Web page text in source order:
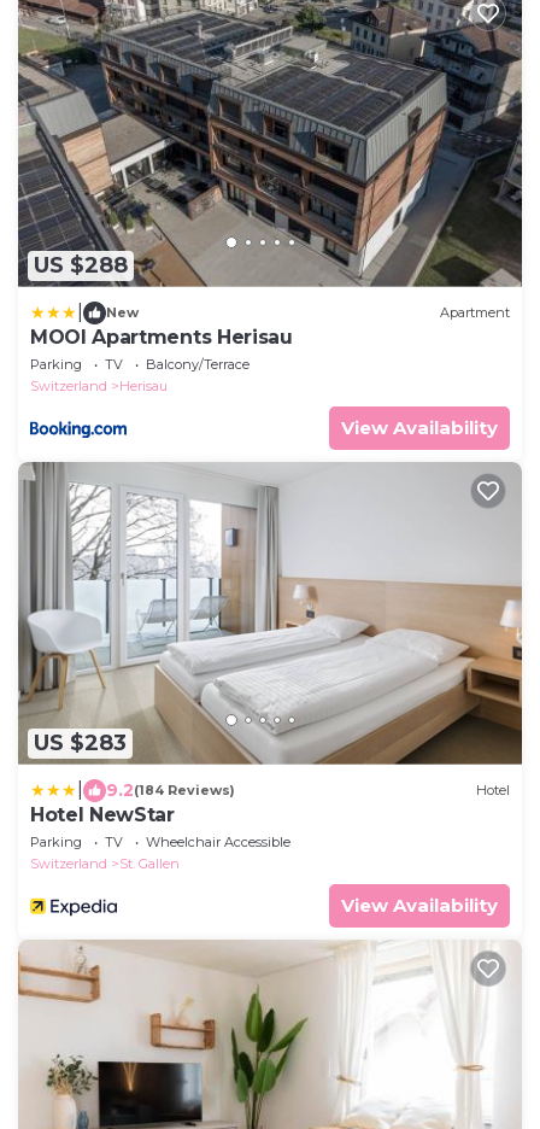
US $288
New Apartment
MOOI Apartments Herisau
Parking TV
Balcony/Terrace
Switzerland
Herisau
View Availability
US $283
9.2(184 Reviews) Hotel
Hotel NewStar
Parking TV
Wheelchair Accessible
Switzerland
St. Gallen
View Availability